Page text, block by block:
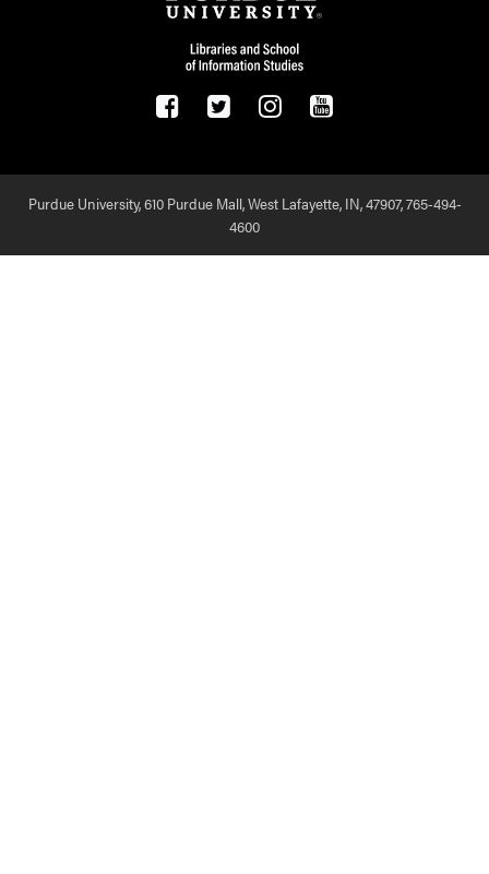
Purdue University, 610 Purdue Mall, West Lafayette, IN, 47907,765-494-
4600